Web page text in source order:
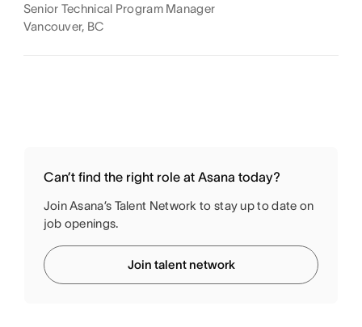
Senior Technical Program Manager
Vancouver, BC
Can’t find the right role at Asana today?
Join Asana’s Talent Network to stay up to date on
job openings.
Join talent network